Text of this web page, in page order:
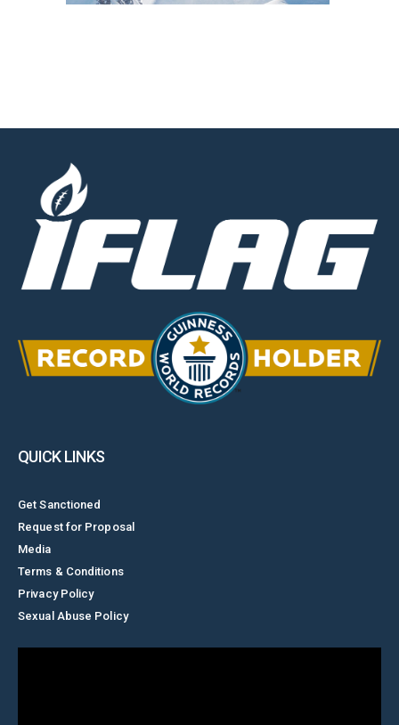
QUICK LINKS
Get Sanctioned
Request for Proposal
Media
Terms & Conditions
Privacy Policy
Sexual Abuse Policy